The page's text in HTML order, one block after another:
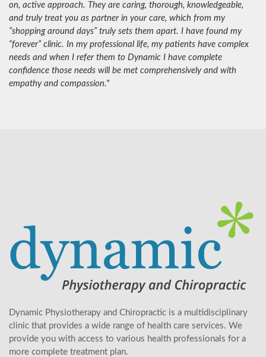
on, active approach. They are caring, thorough, knowledgeable,
and truly treat you as partner in your care, which from my
“shopping around days” truly sets them apart. I have found my
“forever” clinic. In my professional life, my patients have complex
needs and when I refer them to Dynamic I have complete
confidence those needs will be met comprehensively and with
empathy and compassion."
Dynamic Physiotherapy and Chiropractic is a multidisciplinary
clinic that provides a wide range of health care services. We
provide you with access to various health professionals for a
more complete treatment plan.